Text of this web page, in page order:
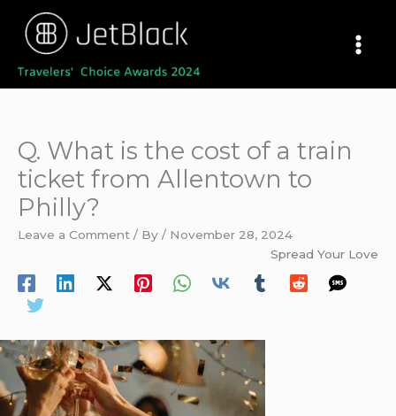
content
Q. What is the cost of a train
ticket from Allentown to
Philly?
Leave a Comment / By / November 28, 2024
Spread Your Love